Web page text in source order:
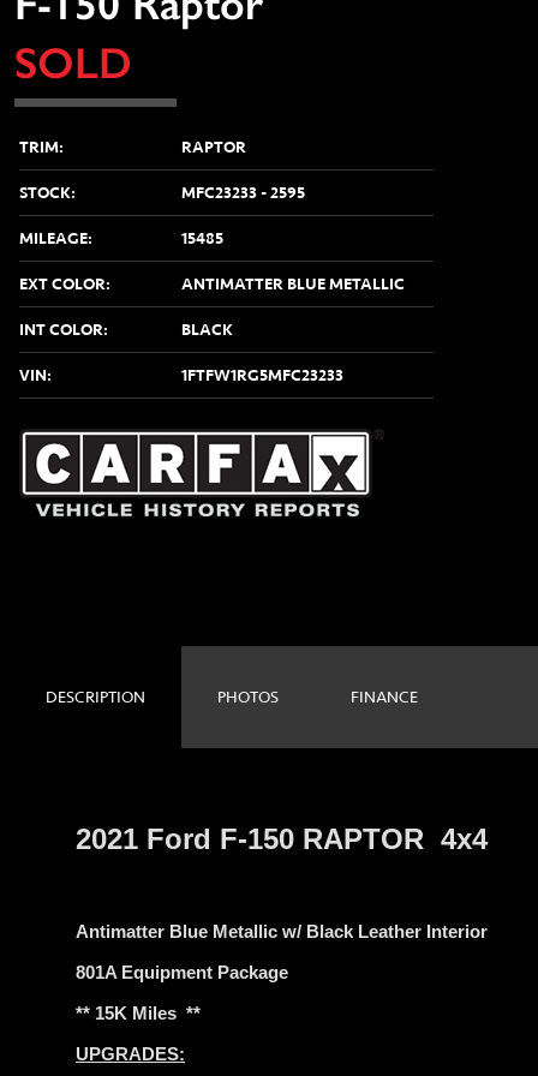
SOLD
TRIM: RAPTOR
STOCK: MFC23233 - 2595
MILEAGE: 15485
EXT COLOR: ANTIMATTER BLUE METALLIC
INT COLOR: BLACK
VIN: 1FTFW1RG5MFC23233
DESCRIPTION PHOTOS FINANCE
2021 Ford F-150 RAPTOR 4x4
Antimatter Blue Metallic w/ Black Leather Interior
801A Equipment Package
** 15K Miles **
UPGRADES: